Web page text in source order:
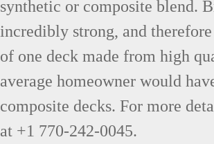
synthetic or composite blend.
incredibly strong, and
of one deck made from high
average homeowner would
composite decks. For more
at +1 770-242-0045.